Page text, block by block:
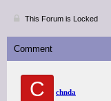
This Forum is Locked
Comment
C chnda